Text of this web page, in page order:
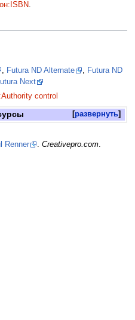
.
, Futura ND Alternate , Futura ND
Next
control
развернуть
Renner .Creativepro.com.